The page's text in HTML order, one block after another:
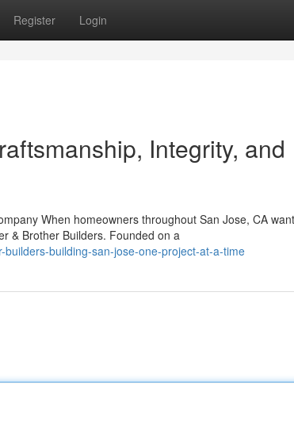
Register Login
Integrity, and
When homeowners throughout San Jose, CA
& Brother Builders. Founded on a
building-san-jose-one-project-at-a-time